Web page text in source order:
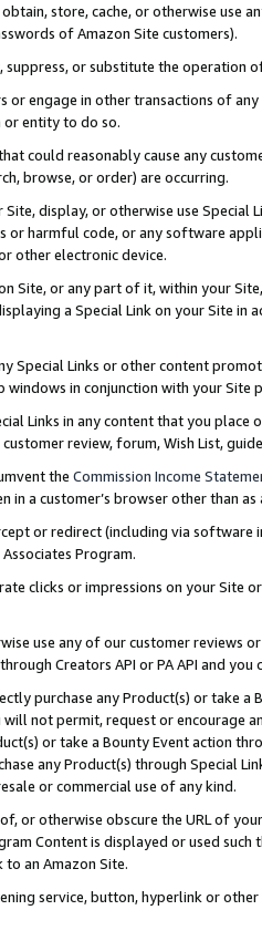
store, cache, or otherwise use
of Amazon Site customers).
suppress, or substitute the operation
or engage in other transactions of
or entity to do so.
could reasonably cause any
browse, or order) are occurring.
display, or otherwise use
or harmful code, or any software
other electronic device.
Site, or any part of it, within your
a Special Link on your Site
Special Links or other content
in conjunction with your
Links in any content that you
review, forum, Wish List,
the Commission Income
in a customer’s browser other than
or redirect (including via software
Program.
clicks or impressions on your Site
use any of our customer reviews
Creators API or PA API and
purchase any Product(s) or take
not permit, request or encourage
or take a Bounty Event action
any Product(s) through Special
or commercial use of any kind.
or otherwise obscure the URL of
Content is displayed or used
to an Amazon Site.
service, button, hyperlink or